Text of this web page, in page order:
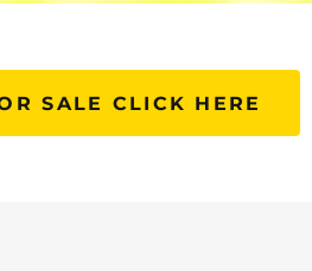
SALE CLICK HERE